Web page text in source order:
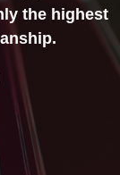
the highest